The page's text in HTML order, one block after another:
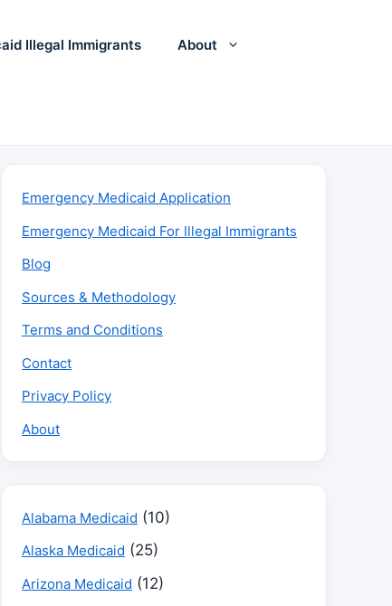
Illegal Immigrants About
Emergency Medicaid Application
Emergency Medicaid For Illegal Immigrants
Blog
Sources & Methodology
Terms and Conditions
Contact
Privacy Policy
About
Alabama Medicaid (10)
Alaska Medicaid (25)
Arizona Medicaid (12)